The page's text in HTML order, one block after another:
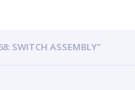
SWITCH ASSEMBLY”